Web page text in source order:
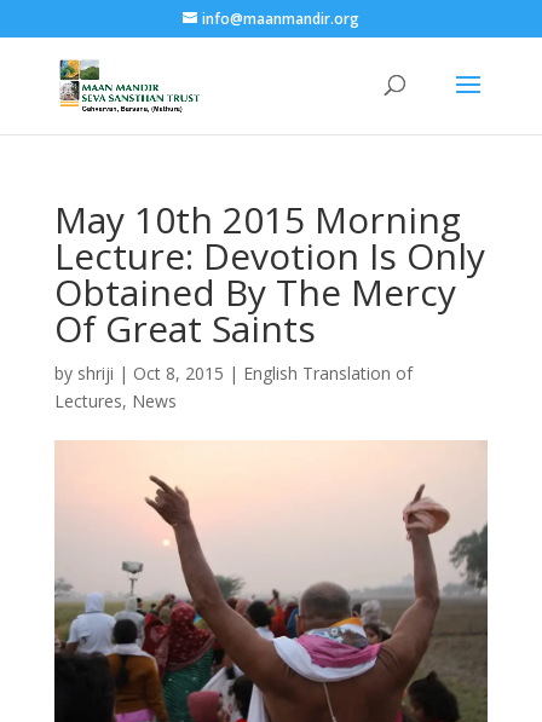
info@maanmandir.org
May 10th 2015 Morning
Lecture: Devotion Is Only
Obtained By The Mercy
Of Great Saints
by shriji | Oct 8, 2015 | English Translation of
Lectures, News